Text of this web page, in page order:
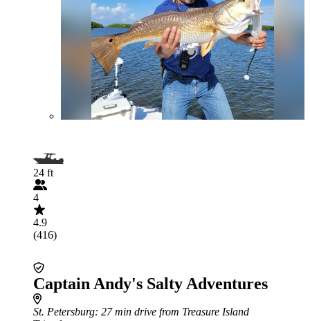
24 ft
4
4.9
(416)
Captain Andy's Salty Adventures
St. Petersburg: 27 min drive from Treasure Island